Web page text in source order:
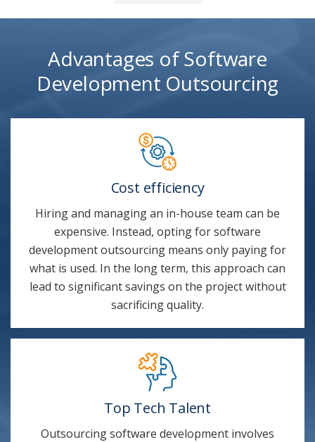
Advantages of Software
Development Outsourcing
Cost efficiency
Hiring and managing an in-house team can be
expensive. Instead, opting for software
development outsourcing means only paying for
what is used. In the long term, this approach can
lead to significant savings on the project without
sacrificing quality.
Top Tech Talent
Outsourcing software development involves